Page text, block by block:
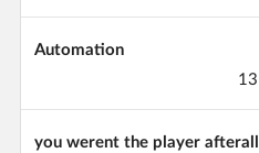
Automation
13
you werent the player afterall